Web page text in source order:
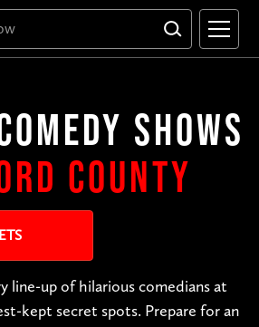
SHOWS
COUNTY
line-up of hilarious comedians at
kept secret spots. Prepare for an